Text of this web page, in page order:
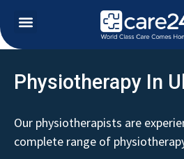
Physiotherapy In
Our physiotherapists are
complete range of